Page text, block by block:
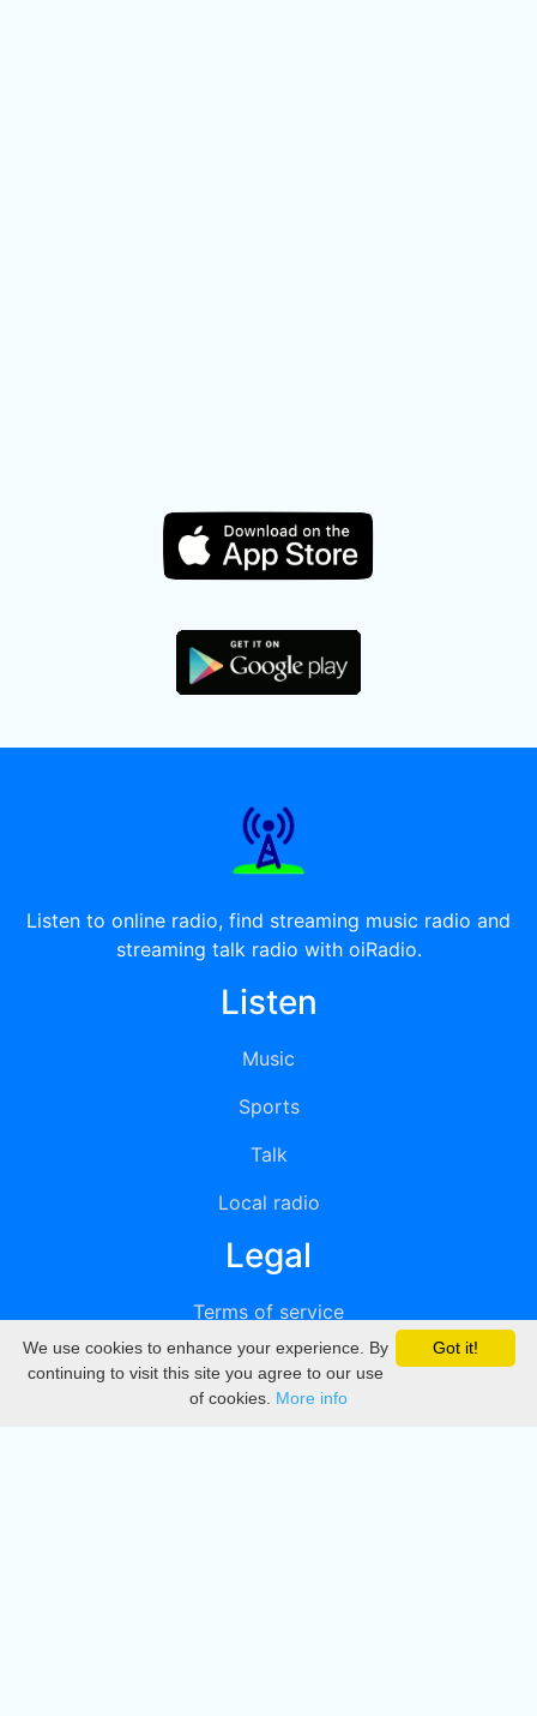
Listen to online radio, find streaming music radio and
streaming talk radio with oiRadio.
Listen
Music
Sports
Talk
Local radio
Legal
Terms of service
Privacy
DMCA
Got it!
We use cookies to enhance your experience. By
continuing to visit this site you agree to our use
of cookies. More info